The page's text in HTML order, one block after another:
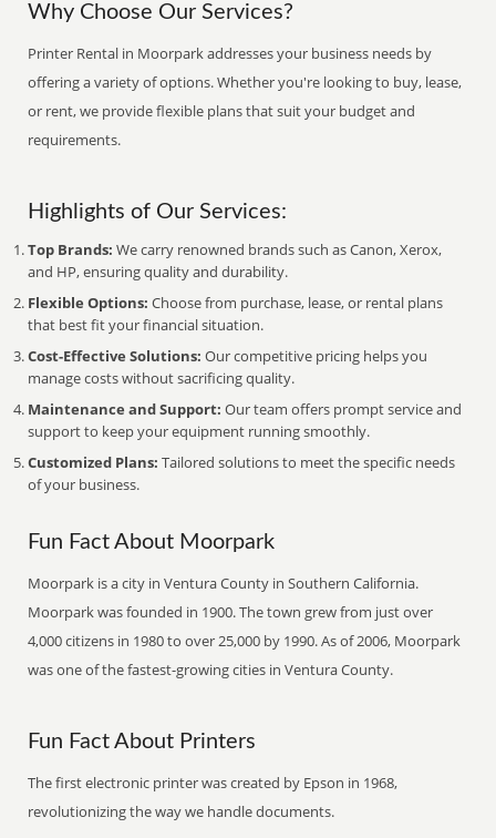
Why Choose Our Services?
Printer Rental in Moorpark addresses your business needs by
offering a variety of options. Whether you're looking to buy, lease,
or rent, we provide flexible plans that suit your budget and
requirements.
Highlights of Our Services:
Top Brands: We carry renowned brands such as Canon, Xerox,
and HP, ensuring quality and durability.
Flexible Options: Choose from purchase, lease, or rental plans
that best fit your financial situation.
Cost-Effective Solutions: Our competitive pricing helps you
manage costs without sacrificing quality.
Maintenance and Support: Our team offers prompt service and
support to keep your equipment running smoothly.
Customized Plans: Tailored solutions to meet the specific needs
of your business.
Fun Fact About Moorpark
Moorpark is a city in Ventura County in Southern California.
Moorpark was founded in 1900. The town grew from just over
4,000 citizens in 1980 to over 25,000 by 1990. As of 2006, Moorpark
was one of the fastest-growing cities in Ventura County.
Fun Fact About Printers
The first electronic printer was created by Epson in 1968,
revolutionizing the way we handle documents.